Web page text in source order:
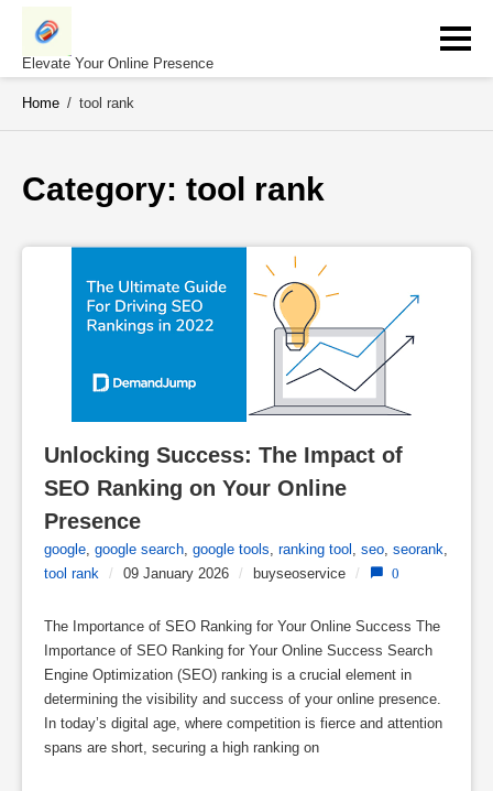
Skip
contentElevate Your Online Presence
Home / tool rank
Category: tool rank
Unlocking Success: The Impact of
SEO Ranking on Your Online
Presence
google, google search, google tools, ranking tool , seo, seorank,
tool rank / 09 January 2026 / buyseoservice / 0
The Importance of SEO Ranking for Your Online Success The
Importance of SEO Ranking for Your Online Success Search
Engine Optimization (SEO) ranking is a crucial element in
determining the visibility and success of your online presence.
In today’s digital age, where competition is fierce and attention
spans are short, securing a high ranking on